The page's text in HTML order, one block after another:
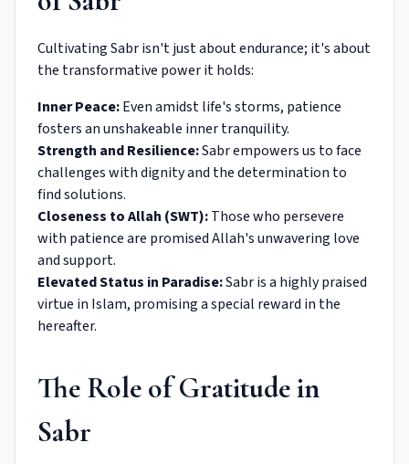
Cultivating Sabr isn't just about endurance; it's about
the transformative power it holds:
Inner Peace:Even amidst life's storms, patience
fosters an unshakeable inner tranquility.
Strength and Resilience:Sabr empowers us to face
challenges with dignity and the determination to
find solutions.
Closeness to Allah (SWT):Those who persevere
with patience are promised Allah's unwavering love
and support.
Elevated Status in Paradise:Sabr is a highly praised
virtue in Islam, promising a special reward in the
hereafter.
The Role of Gratitude in
Sabr